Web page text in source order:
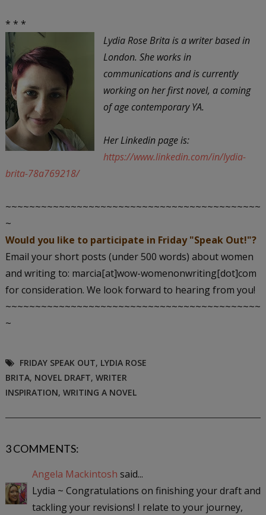
* * *
Lydia Rose Brita is a writer based in
London. She works in
communications and is currently
working on her first novel, a coming
of age contemporary YA.
Her Linkedin page is:
https://www.linkedin.com/in/lydia-
brita-78a769218/
~~~~~~~~~~~~~~~~~~~~~~~~~~~~~~~~~~~~~~~~~~~
~
Would you like to participate in Friday "Speak Out!"?
Email your short posts (under 500 words) about women
and writing to: marcia[at]wow-womenonwriting[dot]com
for consideration. We look forward to hearing from you!
~~~~~~~~~~~~~~~~~~~~~~~~~~~~~~~~~~~~~~~~~~~
~
FRIDAY SPEAK OUT, LYDIA ROSE
BRITA, NOVEL DRAFT, WRITER
INSPIRATION, WRITING A NOVEL
3 COMMENTS:
Angela Mackintosh said...
Lydia ~ Congratulations on finishing your draft and
tackling your revisions! I relate to your journey,